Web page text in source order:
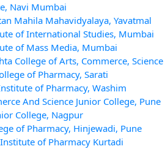
Navi Mumbai
Mahila Mahavidyalaya, Yavatmal
of International Studies, Mumbai
of Mass Media, Mumbai
College of Arts, Commerce,
of Pharmacy, Sarati
of Pharmacy, Washim
And Science Junior College, Pune
College, Nagpur
of Pharmacy, Hinjewadi, Pune
of Pharmacy Kurtadi